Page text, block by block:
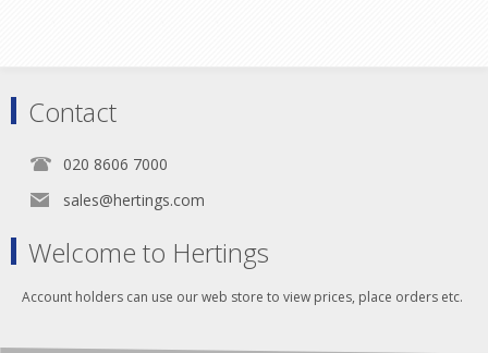
Contact
020 8606 7000
sales@hertings.com
Welcome to Hertings
Account holders can use our web store to view prices, place orders etc.